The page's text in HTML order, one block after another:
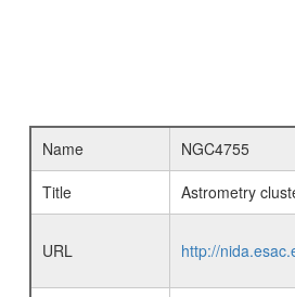
Name
NGC4755
Title
Astrometry
URL http://